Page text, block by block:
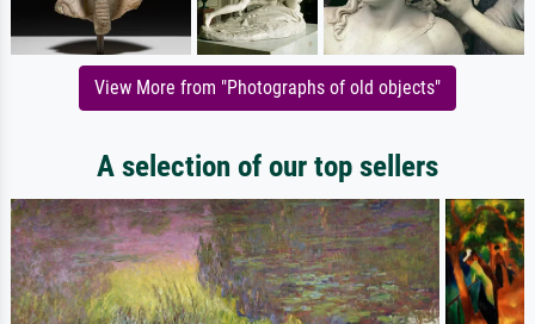
View More from "Photographs of old objects"
A selection of our top sellers